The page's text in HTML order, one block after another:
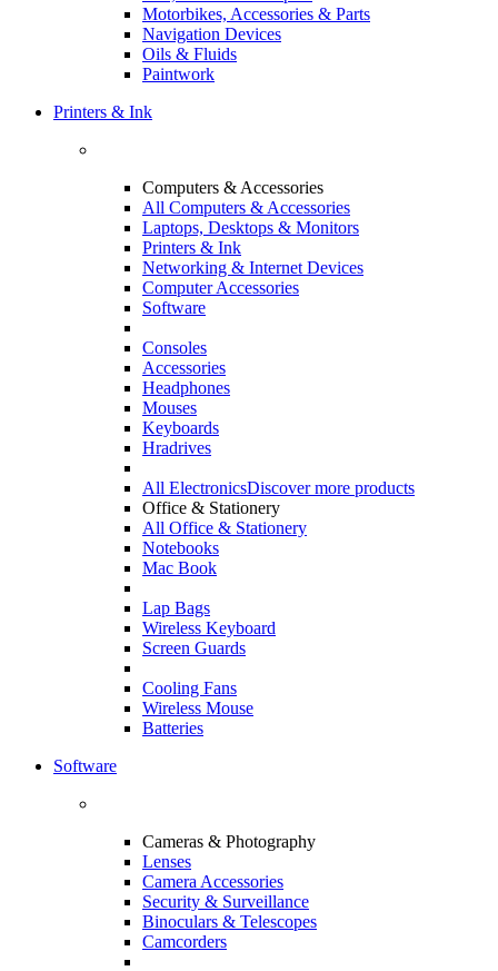
Motorbikes, Accessories & Parts
Navigation Devices
Oils & Fluids
Paintwork
Printers & Ink
Computers & Accessories
All Computers & Accessories
Laptops, Desktops & Monitors
Printers & Ink
Networking & Internet Devices
Computer Accessories
Software
Consoles
Accessories
Headphones
Mouses
Keyboards
Hradrives
All ElectronicsDiscover more products
Office & Stationery
All Office & Stationery
Notebooks
Mac Book
Lap Bags
Wireless Keyboard
Screen Guards
Cooling Fans
Wireless Mouse
Batteries
Software
Cameras & Photography
Lenses
Camera Accessories
Security & Surveillance
Binoculars & Telescopes
Camcorders